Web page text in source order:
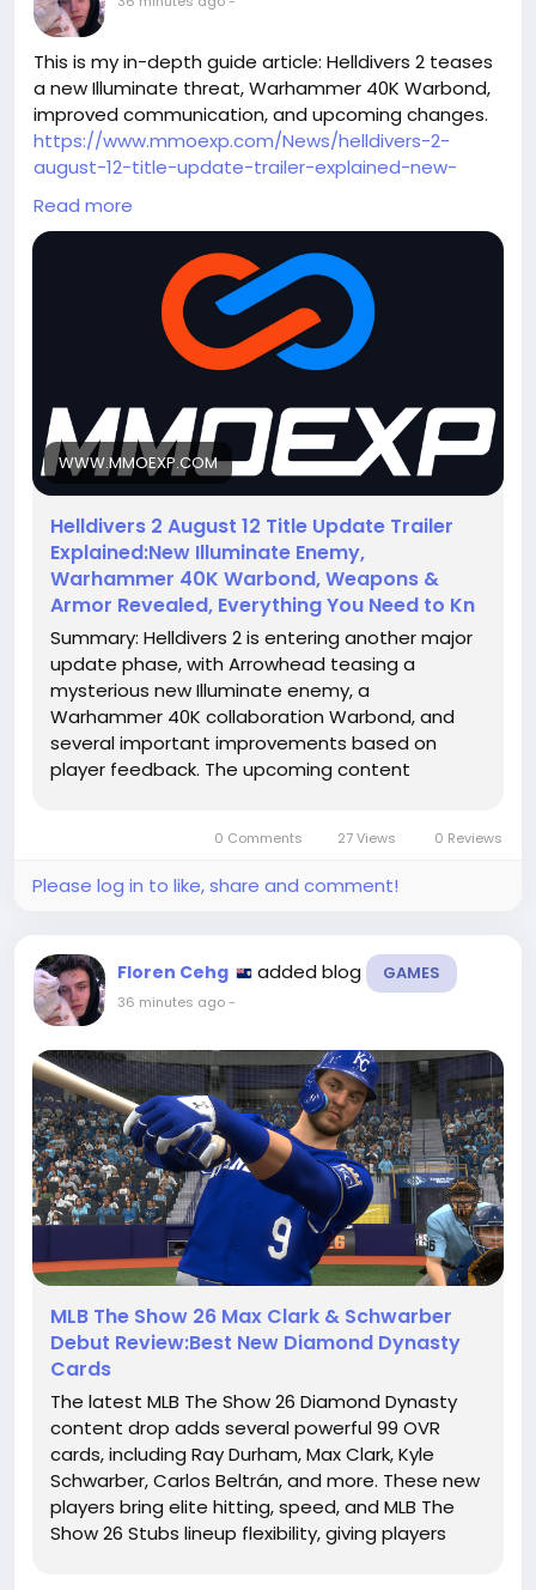
This is my in-depth guide article: Helldivers 2 teases
a new Illuminate threat, Warhammer 40K Warbond,
improved communication, and upcoming changes.
https://www.mmoexp.com/News/helldivers-2-
august-12-title-update-trailer-explained-new-
illuminate-enemy-warhammer-40k-warbond-
weapons-armor-revealed-everything-you-need-
to-know.html
updates, patch improvements, and future content.
Welcome everyone to exchange ideas.
Read more
WWW.MMOEXP.COM
Helldivers 2 August 12 Title Update Trailer
Explained:New Illuminate Enemy,
Warhammer 40K Warbond, Weapons &
Armor Revealed, Everything You Need to Kn
Summary: Helldivers 2 is entering another major
update phase, with Arrowhead teasing a
mysterious new Illuminate enemy, a
Warhammer 40K collaboration Warbond, and
several important improvements based on
player feedback. The upcoming content
the community. This guide covers the leaked
enemy details, Warbond updates, patch note
improvements, Helldivers 2 Items, and what
0 Comments 27 Views 0 Reviews
Please log in to like, share and comment!
Floren Cehg added blog GAMES
36 minutes ago-
MLB The Show 26 Max Clark & Schwarber
Debut Review:Best New Diamond Dynasty
Cards
The latest MLB The Show 26 Diamond Dynasty
content drop adds several powerful 99 OVR
cards, including Ray Durham, Max Clark, Kyle
Schwarber, Carlos Beltrán, and more. These new
players bring elite hitting, speed, and MLB The
Show 26 Stubs lineup flexibility, giving players